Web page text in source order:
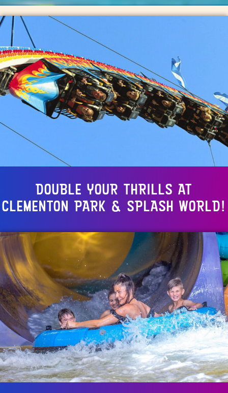
DOUBLE YOUR THRILLS AT
CLEMENTON PARK & SPLASH WORLD!